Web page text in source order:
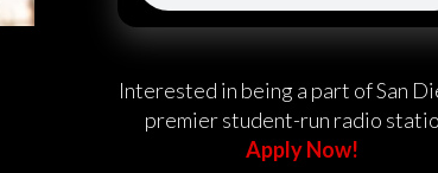
Interested in being a part of San
premier student-run radio
Apply Now!